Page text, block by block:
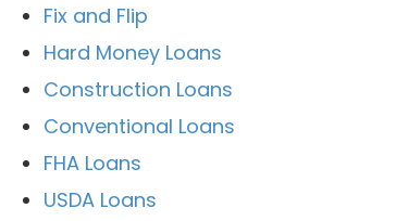
Fix and Flip
Hard Money Loans
Construction Loans
Conventional Loans
FHA Loans
USDA Loans